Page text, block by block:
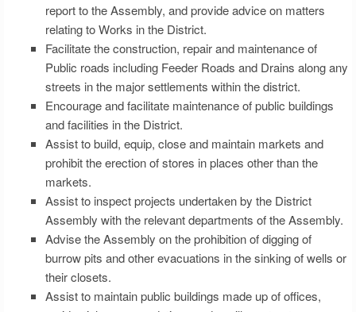
report to the Assembly, and provide advice on matters
relating to Works in the District.
Facilitate the construction, repair and maintenance of
Public roads including Feeder Roads and Drains along any
streets in the major settlements within the district.
Encourage and facilitate maintenance of public buildings
and facilities in the District.
Assist to build, equip, close and maintain markets and
prohibit the erection of stores in places other than the
markets.
Assist to inspect projects undertaken by the District
Assembly with the relevant departments of the Assembly.
Advise the Assembly on the prohibition of digging of
burrow pits and other evacuations in the sinking of wells or
their closets.
Assist to maintain public buildings made up of offices,